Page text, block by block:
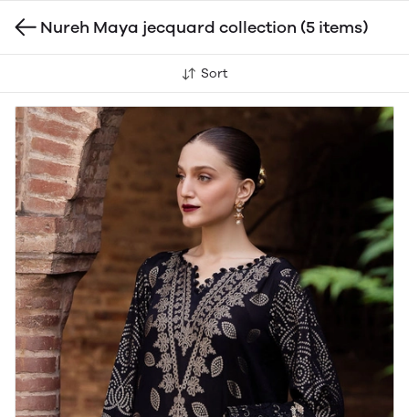
Nureh Maya jecquard collection (5 items)
Sort